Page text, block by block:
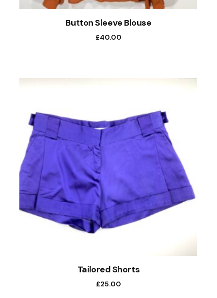
Button Sleeve Blouse
£40.00
Tailored Shorts
£25.00